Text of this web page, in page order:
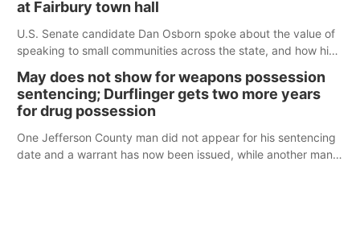
at Fairbury town hall
U.S. Senate candidate Dan Osborn spoke about the value of
speaking to small communities across the state, and how his
May does not show for weapons possession
sentencing; Durflinger gets two more years
for drug possession
One Jefferson County man did not appear for his sentencing
date and a warrant has now been issued, while another man